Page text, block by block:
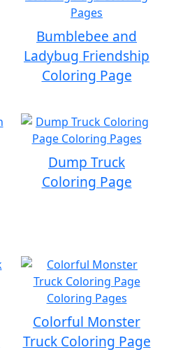
Bumblebee and
Ladybug Friendship
Coloring Page
Dump Truck
Coloring Page
Colorful Monster
Truck Coloring Page